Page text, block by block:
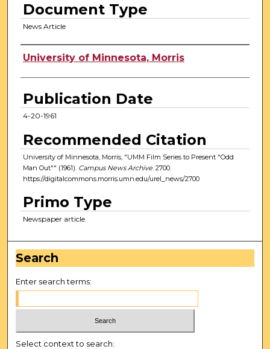
Document Type
News Article
Authors
University of Minnesota, Morris
Publication Date
4-20-1961
Recommended Citation
University of Minnesota, Morris, "UMM Film Series to Present "Odd
Man Out"" (1961). Campus News Archive. 2700.
https://digitalcommons.morris.umn.edu/urel_news/2700
Primo Type
Newspaper article
Search
Enter search terms:
Select context to search: